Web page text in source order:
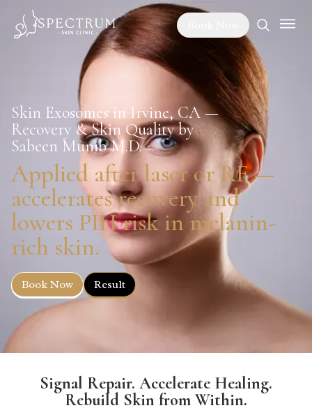
Skin Exosomes in Irvine, CA —
Recovery & Skin Quality by
Sabeen Munib M.D.
Applied after laser or RF —
accelerates recovery and
lowers PIH risk in melanin-
rich skin.
Book Now Result
Signal Repair. Accelerate Healing.
Rebuild Skin from Within.